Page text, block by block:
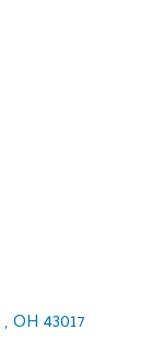
OH 43017